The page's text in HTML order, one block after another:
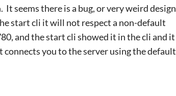
seems there is a bug, or very weird design
start cli it will not respect a non-default
and the start cli showed it in the cli and it
you to the server using the default